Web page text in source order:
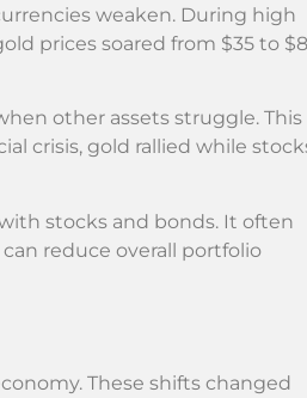
weaken. During high
prices soared from $35 to
other assets struggle. This
crisis, gold rallied while
stocks and bonds. It often
reduce overall portfolio
These shifts changed